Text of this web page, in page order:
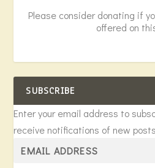
Please consider donating if
offered on
SUBSCRIBE
Enter your email address to
receive notifications of new